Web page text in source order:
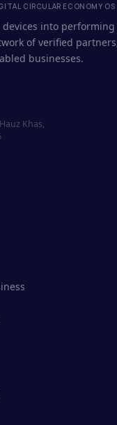
Assistant
· responds in <2 min
CIRCULAR ECONOMY OS
devices into
of verified
businesses.
Khas,